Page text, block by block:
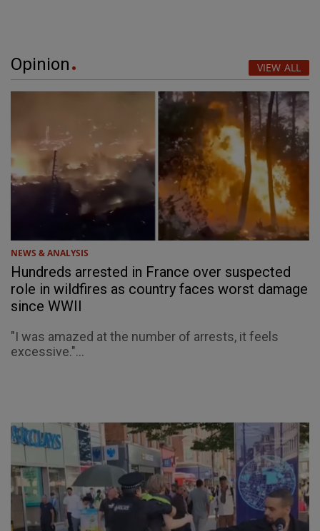
Opinion VIEW ALL
NEWS & ANALYSIS
Hundreds arrested in France over suspected
role in wildfires as country faces worst damage
since WWII
"I was amazed at the number of arrests, it feels
excessive."...